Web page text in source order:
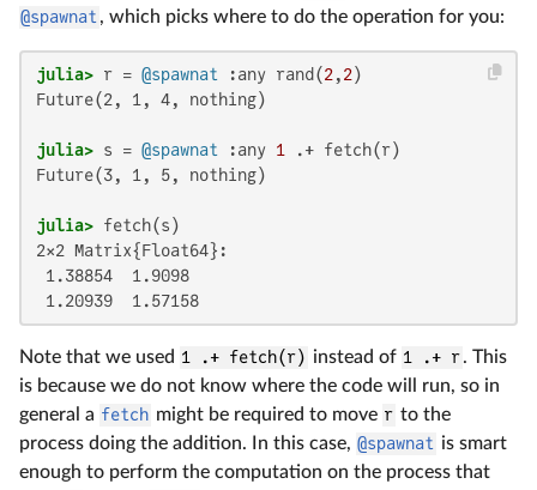
@spawnat, which picks where to do the operation for you:
julia> r = @spawnat :any rand(2,2
Future(2, 1, 4, nothing)
julia> s = @spawnat :any 1
Future(3, 1, 5, nothing)
julia>
2×2 Matrix{Float64}:
1.38854  1.9098
1.20939  1.57158
Note that we used 1 .+ fetch(r) instead of 1 .+ r. This
is because we do not know where the code will run, so in
general a fetch might be required to move r to the
process doing the addition. In this case, @spawnat is smart
enough to perform the computation on the process that